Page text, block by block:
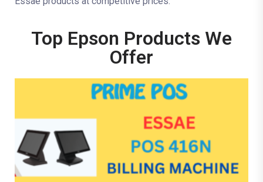
Top Epson Products We
Offer